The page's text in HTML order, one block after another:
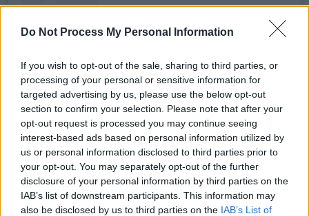
Do Not Process My Personal Information
If you wish to opt-out of the sale, sharing to third parties, or
processing of your personal or sensitive information for
targeted advertising by us, please use the below opt-out
section to confirm your selection. Please note that after your
opt-out request is processed you may continue seeing
interest-based ads based on personal information utilized by
us or personal information disclosed to third parties prior to
your opt-out. You may separately opt-out of the further
disclosure of your personal information by third parties on the
IAB’s list of downstream participants. This information may
also be disclosed by us to third parties on the IAB’s List of
View this post on Instagram